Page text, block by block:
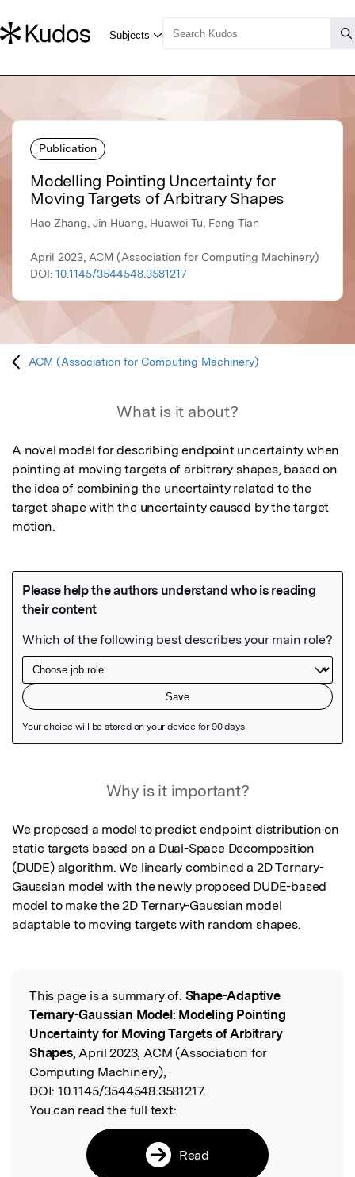
Publication
Modelling Pointing Uncertainty for
Moving Targets of Arbitrary Shapes
Hao Zhang, Jin Huang, Huawei Tu, Feng Tian
April 2023, ACM (Association for Computing Machinery)
DOI: 10.1145/3544548.3581217
ACM (Association for Computing Machinery)
What is it about?
A novel model for describing endpoint uncertainty when
pointing at moving targets of arbitrary shapes, based on
the idea of combining the uncertainty related to the
target shape with the uncertainty caused by the target
motion.
Why is it important?
We proposed a model to predict endpoint distribution on
static targets based on a Dual-Space Decomposition
(DUDE) algorithm. We linearly combined a 2D Ternary-
Gaussian model with the newly proposed DUDE-based
model to make the 2D Ternary-Gaussian model
adaptable to moving targets with random shapes.
Read the Original
This page is a summary of: Shape-Adaptive
Ternary-Gaussian Model: Modeling Pointing
Uncertainty for Moving Targets of Arbitrary
Shapes, April 2023, ACM (Association for
Computing Machinery),
DOI: 10.1145/3544548.3581217.
You can read the full text:
Read